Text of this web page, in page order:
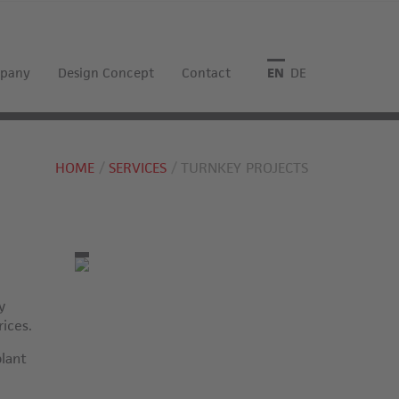
Design Concept Contact EnglishDeutsch
HOME SERVICES TURNKEY PROJECTS